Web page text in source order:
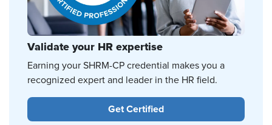
Validate your HR expertise
Earning your SHRM-CP credential makes you a
recognized expert and leader in the HR field.
Get Certified